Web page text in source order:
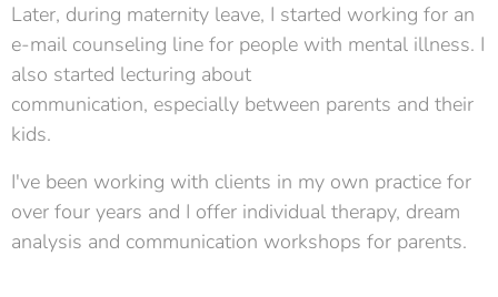
Later, during maternity leave, I started working for an
e-mail counseling line for people with mental illness. I
also started lecturing about
communication, especially between parents and their
kids.
I've been working with clients in my own practice for
over four years and I offer individual therapy, dream
analysis and communication workshops for parents.